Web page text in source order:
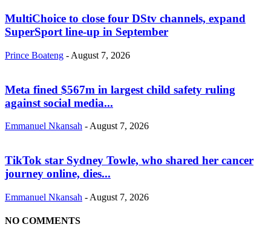
MultiChoice to close four DStv channels, expand
SuperSport line-up in September
Prince Boateng - August 7, 2026
Meta fined $567m in largest child safety ruling
against social media...
Emmanuel Nkansah - August 7, 2026
TikTok star Sydney Towle, who shared her cancer
journey online, dies...
Emmanuel Nkansah - August 7, 2026
NO COMMENTS